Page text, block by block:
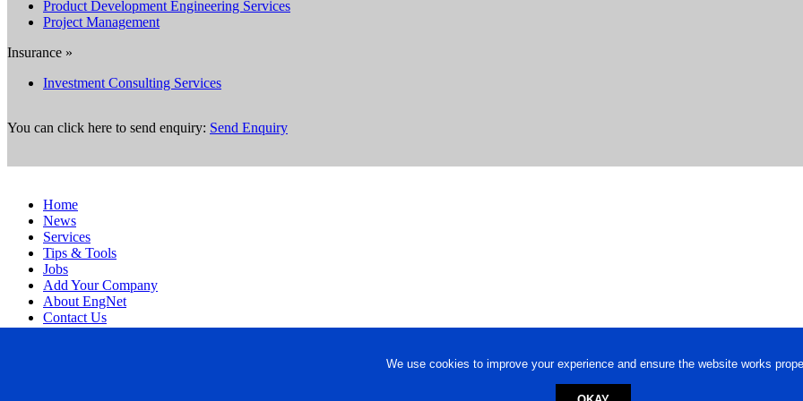
We use cookies to improve your experience and ensure the website works
Product Development Engineering Services
Project Management
Insurance »
Investment Consulting Services
You can click here to send enquiry: Send Enquiry
Home
News
Services
Tips & Tools
Jobs
Add Your Company
About EngNet
Contact Us